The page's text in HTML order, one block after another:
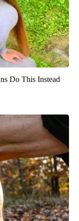
Do This Instead